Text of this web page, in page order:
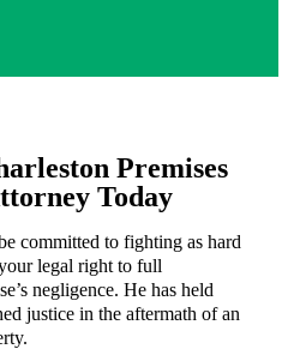
Premises
Today
committed to fighting as hard
legal right to full
negligence. He has held
justice in the aftermath of an